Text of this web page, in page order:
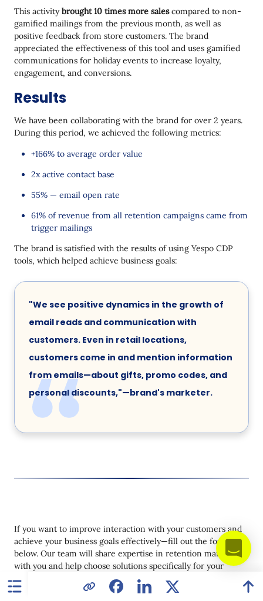
This activitybrought 10 times more salescompared to non-
gamified mailings from the previous month, as well as
positive feedback from store customers. The brand
appreciated the effectiveness of this tool and uses gamified
communications for holiday events to increase loyalty,
engagement, and conversions.
Results
We have been collaborating with the brand for over 2 years.
During this period, we achieved the following metrics:
+166% to average order value
2x active contact base
55% — email open rate
61% of revenue from all retention campaigns came from
trigger mailings
The brand is satisfied with the results of using Yespo CDP
tools, which helped achieve business goals:
"We see positive dynamics in the growth of
email reads and communication with
customers. Even in retail locations,
customers come in and mention information
from emails—about gifts, promo codes, and
personal discounts,"—brand's marketer.
If you want to improve interaction with your customers and
achieve your business goals effectively—fill out the form
below. Our team will share expertise in retention marketing
with you and help choose solutions specifically for your
business.